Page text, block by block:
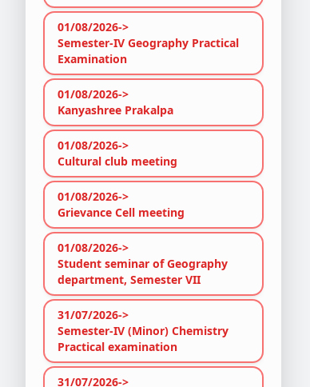
01/08/2026->
Semester-IV Geography Practical
Examination
01/08/2026->
Kanyashree Prakalpa
01/08/2026->
Cultural club meeting
01/08/2026->
Grievance Cell meeting
01/08/2026->
Student seminar of Geography
department, Semester VII
31/07/2026->
Semester-IV (Minor) Chemistry
Practical examination
31/07/2026->